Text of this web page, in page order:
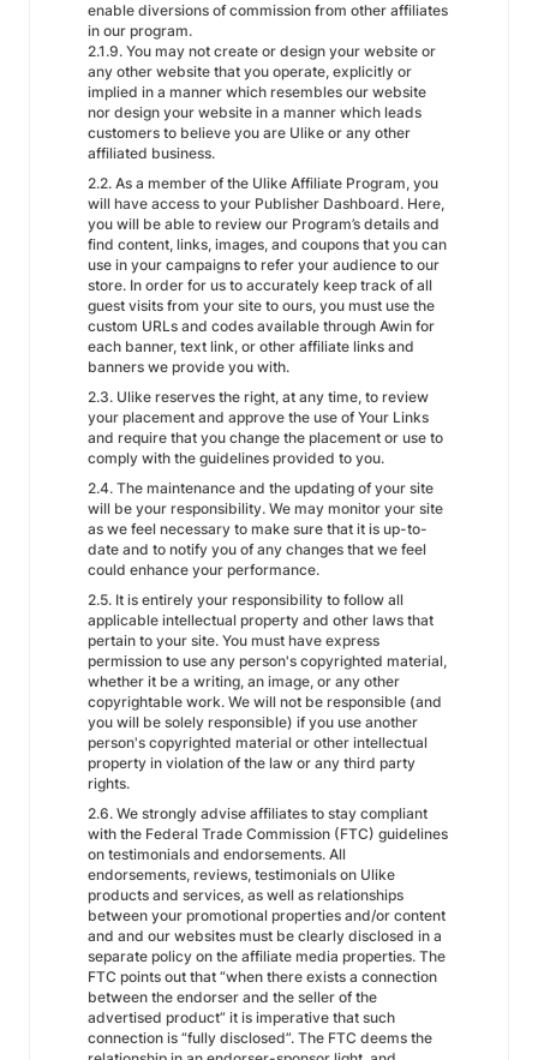
enable diversions of commission from other affiliates
in our program.
2.1.9. You may not create or design your website or
any other website that you operate, explicitly or
implied in a manner which resembles our website
nor design your website in a manner which leads
customers to believe you are Ulike or any other
affiliated business.
2.2. As a member of the Ulike Affiliate Program, you
will have access to your Publisher Dashboard. Here,
you will be able to review our Program’s details and
find content, links, images, and coupons that you can
use in your campaigns to refer your audience to our
store. In order for us to accurately keep track of all
guest visits from your site to ours, you must use the
custom URLs and codes available through Awin for
each banner, text link, or other affiliate links and
banners we provide you with.
2.3. Ulike reserves the right, at any time, to review
your placement and approve the use of Your Links
and require that you change the placement or use to
comply with the guidelines provided to you.
2.4. The maintenance and the updating of your site
will be your responsibility. We may monitor your site
as we feel necessary to make sure that it is up-to-
date and to notify you of any changes that we feel
could enhance your performance.
2.5. It is entirely your responsibility to follow all
applicable intellectual property and other laws that
pertain to your site. You must have express
permission to use any person's copyrighted material,
whether it be a writing, an image, or any other
copyrightable work. We will not be responsible (and
you will be solely responsible) if you use another
person's copyrighted material or other intellectual
property in violation of the law or any third party
rights.
2.6. We strongly advise affiliates to stay compliant
with the Federal Trade Commission (FTC) guidelines
on testimonials and endorsements. All
endorsements, reviews, testimonials on Ulike
products and services, as well as relationships
between your promotional properties and/or content
and and our websites must be clearly disclosed in a
separate policy on the affiliate media properties. The
FTC points out that “when there exists a connection
between the endorser and the seller of the
advertised product” it is imperative that such
connection is “fully disclosed”. The FTC deems the